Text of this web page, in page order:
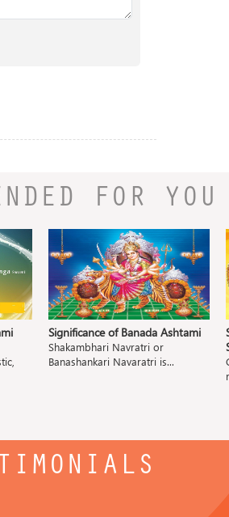
FOR YOU
Significance of Banada Ashtami
Shakambhari Navratri or
Banashankari Navaratri is...